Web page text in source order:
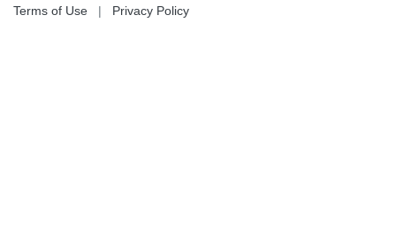
Terms of Use | Privacy Policy